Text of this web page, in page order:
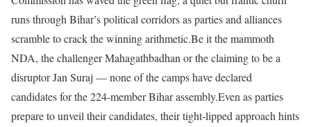
runs through Bihar’s political corridors as parties and alliances
scramble to crack the winning arithmetic.Be it the mammoth
NDA, the challenger Mahagathbadhan or the claiming to be a
disruptor Jan Suraj — none of the camps have declared
candidates for the 224-member Bihar assembly.Even as parties
prepare to unveil their candidates, their tight-lipped approach hints